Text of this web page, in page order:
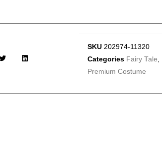
SKU 202974-11320
Categories Fairy Tale,
Premium Costume